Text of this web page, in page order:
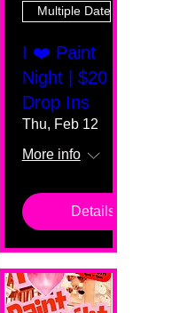
Multiple Dates
I ❤️ Paint
Night | $20
Drop Ins
Thu, Feb 12
More info
Details